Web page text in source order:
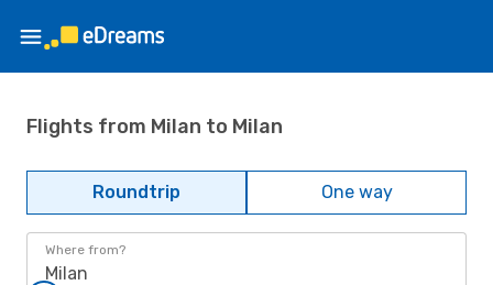
Flights from Milan to Milan
Roundtrip One way
Where from?
Milan